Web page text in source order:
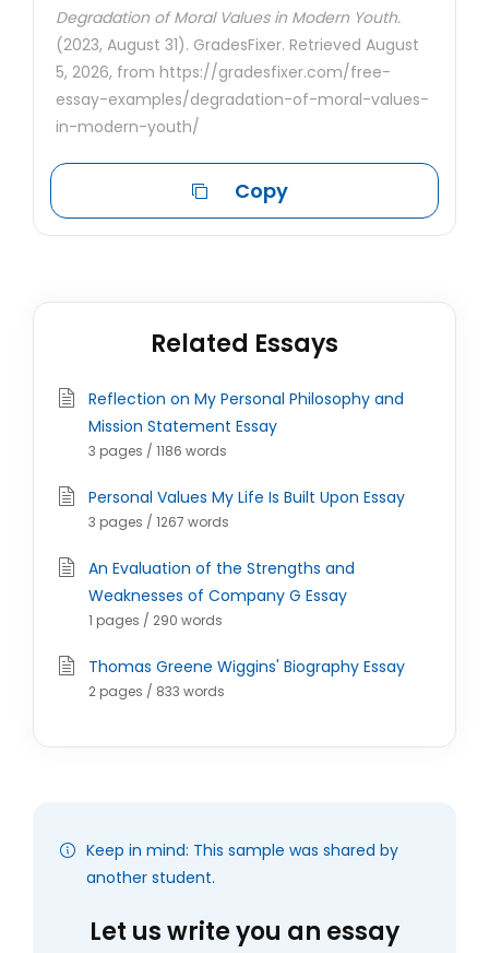
Degradation of Moral Values in Modern Youth.
(2023, August 31). GradesFixer. Retrieved August
5, 2026, from https://gradesfixer.com/free-
essay-examples/degradation-of-moral-values-
in-modern-youth/
Copy
Related Essays
Reflection on My Personal Philosophy and
Mission Statement Essay
3 pages / 1186 words
Personal Values My Life Is Built Upon Essay
3 pages / 1267 words
An Evaluation of the Strengths and
Weaknesses of Company G Essay
1 pages / 290 words
Thomas Greene Wiggins' Biography Essay
2 pages / 833 words
Keep in mind: This sample was shared by
another student.
Let us write you an essay